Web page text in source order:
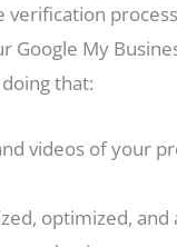
verification
Google My
that:
videos of your
optimized, and